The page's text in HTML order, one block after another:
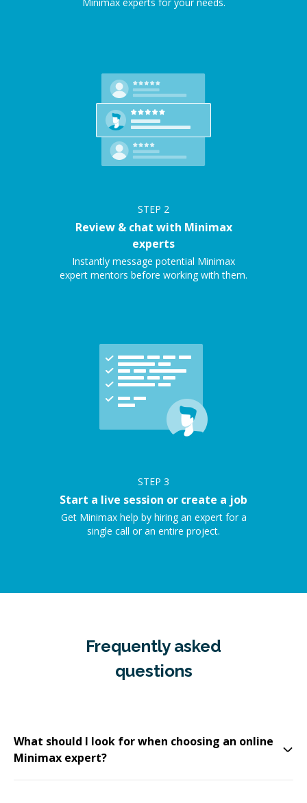
STEP 2
Review & chat with Minimax
experts
Instantly message potential Minimax
expert mentors before working with them.
STEP 3
Start a live session or create a job
Get Minimax help by hiring an expert for a
single call or an entire project.
Frequently asked
questions
What should I look for when choosing an online
Minimax expert?